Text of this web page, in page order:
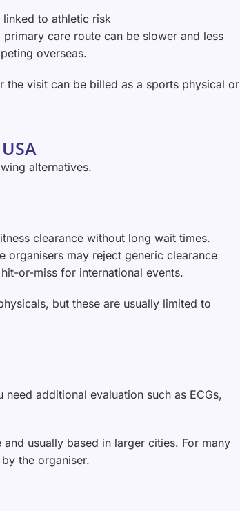
to athletic risk
care route can be slower and less
overseas.
the visit can be billed as a sports physical or
alternatives.
clearance without long wait times.
may reject generic clearance
or-miss for international events.
but these are usually limited to
additional evaluation such as ECGs,
usually based in larger cities. For many
the organiser.